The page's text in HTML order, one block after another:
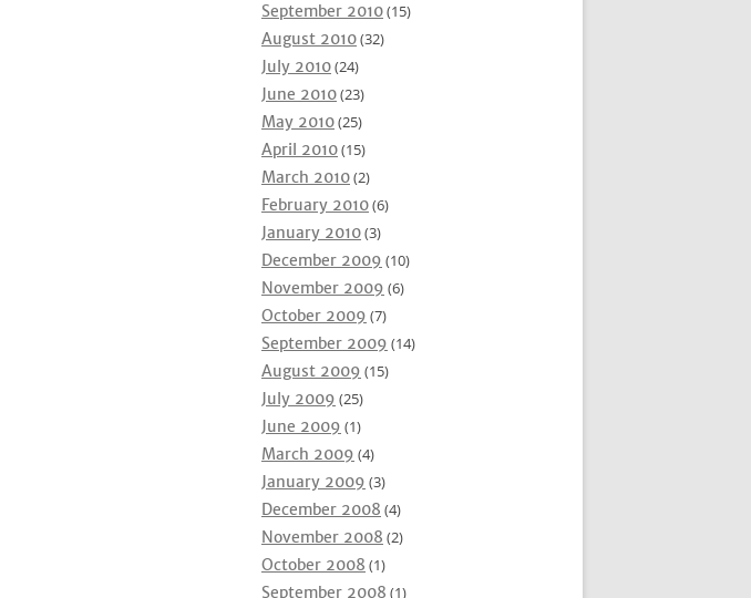
September 2010(15)
August 2010(32)
July 2010(24)
June 2010(23)
May 2010(25)
April 2010(15)
March 2010(2)
February 2010(6)
January 2010(3)
December 2009 (10)
November 2009 (6)
October 2009 (7)
September 2009 (14)
August 2009 (15)
July 2009 (25)
June 2009 (1)
March 2009 (4)
January 2009 (3)
December 2008 (4)
November 2008 (2)
October 2008 (1)
September 2008 (1)